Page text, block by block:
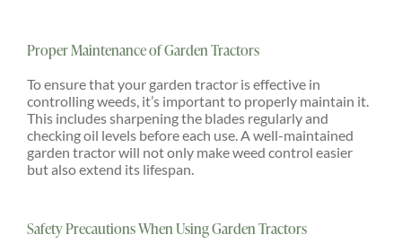
Proper Maintenance of Garden Tractors
To ensure that your garden tractor is effective in
controlling weeds, it’s important to properly maintain it.
This includes sharpening the blades regularly and
checking oil levels before each use. A well-maintained
garden tractor will not only make weed control easier
but also extend its lifespan.
Safety Precautions When Using Garden Tractors